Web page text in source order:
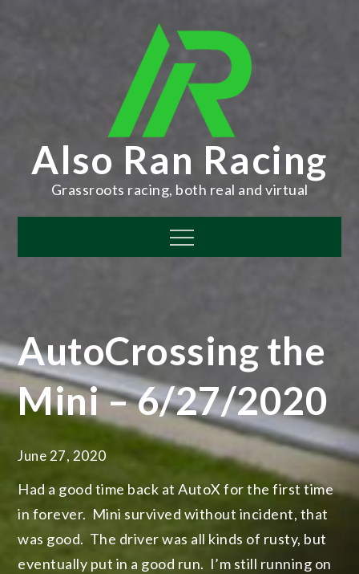
Also Ran Racing
Grassroots racing, both real and virtual
Menu
AutoCrossing the
Mini – 6/27/2020
June 27, 2020
Had a good time back at AutoX for the first time
in forever. Mini survived without incident, that
was good. The driver was all kinds of rusty, but
eventually put in a good run. I’m still running on